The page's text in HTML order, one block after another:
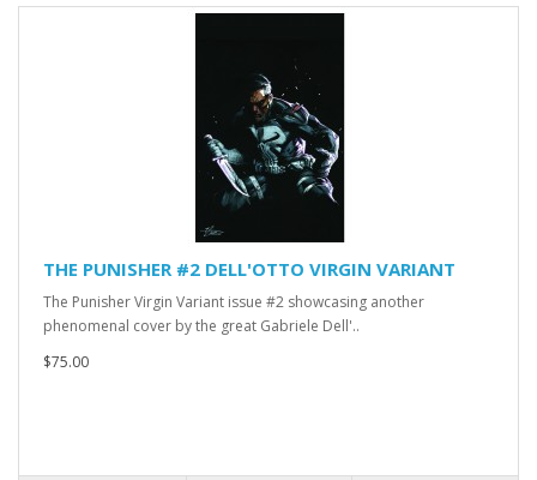
THE PUNISHER #2 DELL'OTTO VIRGIN VARIANT
The Punisher Virgin Variant issue #2 showcasing another
phenomenal cover by the great Gabriele Dell'..
$75.00